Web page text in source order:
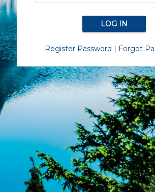
Register Password | Forgot